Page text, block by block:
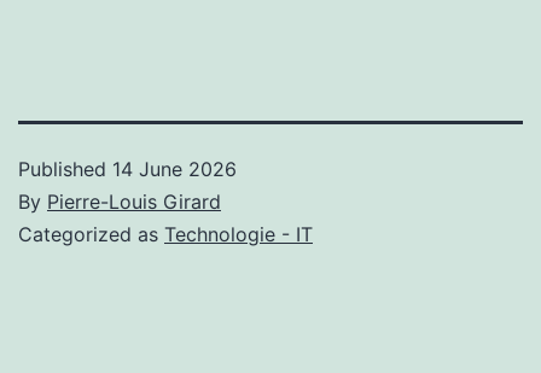
Published 14 June 2026
By Pierre-Louis Girard
Categorized as Technologie - IT